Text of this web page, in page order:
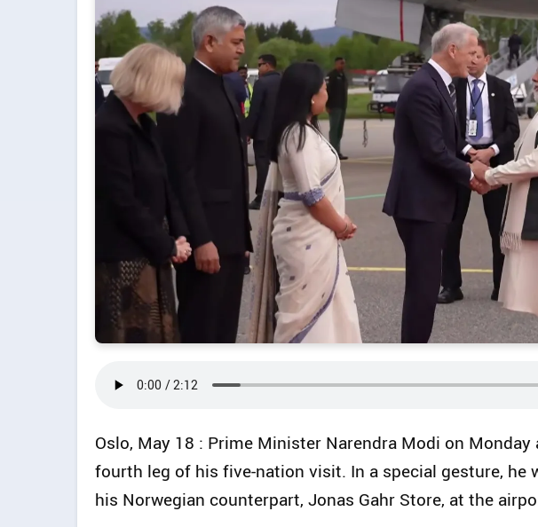
Oslo, May 18 : Prime Minister Narendra Modi on
fourth leg of his five-nation visit. In a special gesture, he
his Norwegian counterpart, Jonas Gahr Store, at the